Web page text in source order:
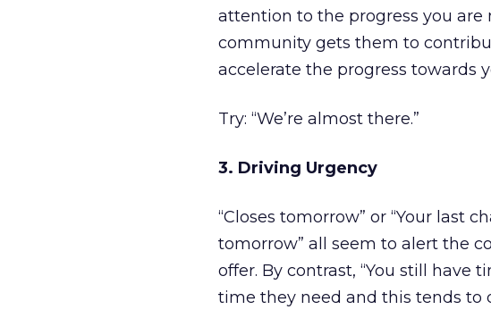
attention to the progress you
community gets them to
accelerate the progress towards
Try: “We’re almost there.”
3. Driving Urgency
“Closes tomorrow” or “Your last
tomorrow” all seem to alert the
offer. By contrast, “You still have
time they need and this tends to